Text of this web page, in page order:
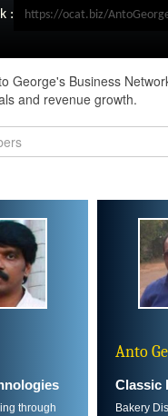
:
George's Business
and revenue growth.
through
Anto
Classic
Bakery